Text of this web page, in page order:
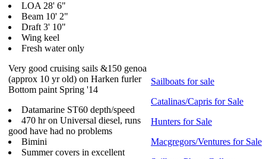
LOA 28' 6"
Beam 10' 2"
Draft 3' 10"
Wing keel
Fresh water only
Very good cruising sails &150 genoa
(approx 10 yr old) on Harken furler
Bottom paint Spring '14
Datamarine ST60 depth/speed
470 hr on Universal diesel, runs
good have had no problems
Bimini
Summer covers in excellent
Sailboats for sale
Catalinas/Capris for Sale
Hunters for Sale
Macgregors/Ventures for Sale